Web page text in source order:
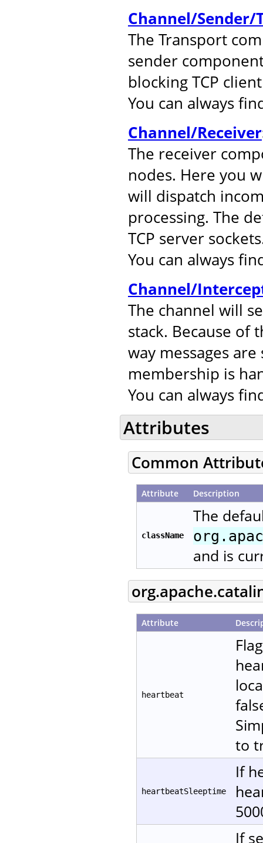
Channel/Sender/
The Transport
sender
blocking TCP
You can always
Channel/Receiver
The receiver
nodes. Here you
will dispatch
processing. The
TCP server
You can always
Channel/
The channel will
stack. Because of
way messages
membership is
You can always
Attributes
Common
Attribute Description
className
The
and is
Attribute
heartbeat
to
heartbeatSleeptime
If
If